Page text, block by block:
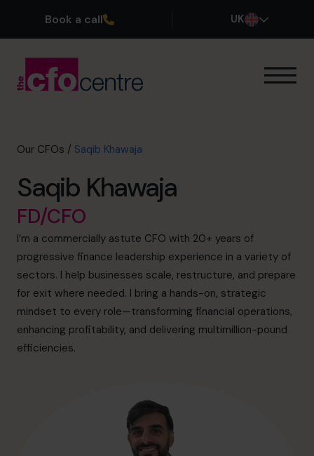
Book a call UK
Our CFOs
About
Join the Team
Book a discovery call
0800 169 1499
hello@cfocentre.com
Our CFOs / Saqib Khawaja
Saqib Khawaja
FD/CFO
I’m a commercially astute CFO with 20+ years of
progressive finance leadership experience in a variety of
sectors. I help businesses scale, restructure, and prepare
for exit where needed. I bring a hands-on, strategic
mindset to every role—transforming financial operations,
enhancing profitability, and delivering multimillion-pound
efficiencies.